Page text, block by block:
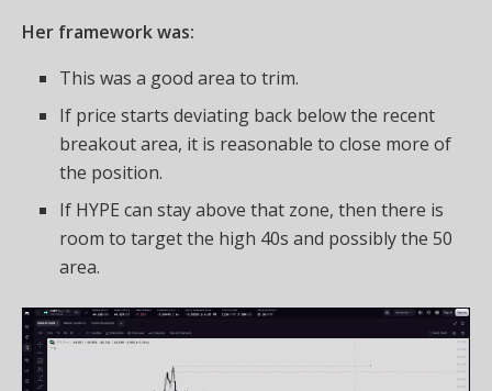
Her framework was:
This was a good area to trim.
If price starts deviating back below the recent
breakout area, it is reasonable to close more of
the position.
If HYPE can stay above that zone, then there is
room to target the high 40s and possibly the 50
area.